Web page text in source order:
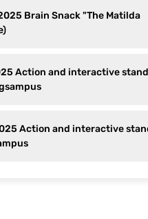
Brain Snack "The Matilda
Action and interactive
Action and interactive